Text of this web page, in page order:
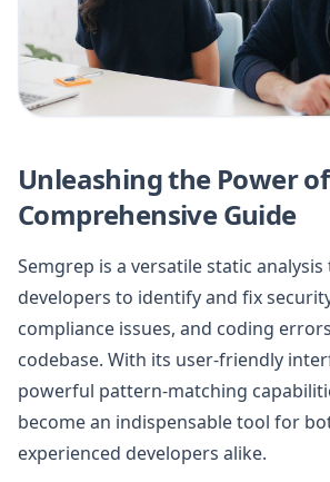
Unleashing the Power
Comprehensive Guide
Semgrep is a versatile static
developers to identify and fix
compliance issues, and coding
codebase. With its user-friendly
powerful pattern-matching
become an indispensable tool for
experienced developers alike.